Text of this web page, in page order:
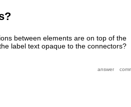
between elements are on top of the
label text opaque to the connectors?